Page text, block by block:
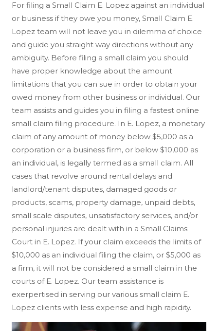
For filing a Small Claim E. Lopez against an individual
or business if they owe you money, Small Claim E.
Lopez team will not leave you in dilemma of choice
and guide you straight way directions without any
ambiguity. Before filing a small claim you should
have proper knowledge about the amount
limitations that you can sue in order to obtain your
owed money from other business or individual. Our
team assists and guides you in filing a fastest online
small claim filing procedure. In E. Lopez, a monetary
claim of any amount of money below $5,000 as a
corporation or a business firm, or below $10,000 as
an individual, is legally termed as a small claim. All
cases that revolve around rental delays and
landlord/tenant disputes, damaged goods or
products, scams, property damage, unpaid debts,
small scale disputes, unsatisfactory services, and/or
personal injuries are dealt with in a Small Claims
Court in E. Lopez. If your claim exceeds the limits of
$10,000 as an individual filing the claim, or $5,000 as
a firm, it will not be considered a small claim in the
courts of E. Lopez. Our team assistance is
exerpertised in serving our various small claim E.
Lopez clients with less expense and high rapidity.